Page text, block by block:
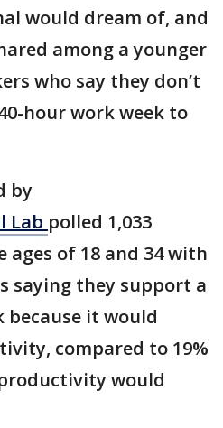
would dream of, and
among a younger
who say they don’t
hour work week to
by
Lab polled 1,033
ages of 18 and 34 with
saying they support a
it would
compared to 19%
would